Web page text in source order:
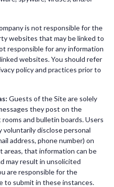
is not responsible for the
websites that may be linked to
responsible for any information
websites. You should refer
policy and practices prior to
Guests of the Site are solely
they post on the
rooms and bulletin boards. Users
disclose personal
address, phone number) on
areas, that information can be
may result in unsolicited
are responsible for the
to submit in these instances.